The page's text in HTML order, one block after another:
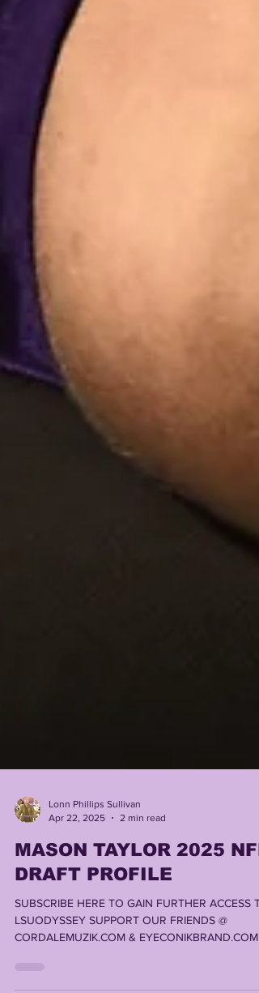
Apr 22, 2025
2 min read
MASON TAYLOR 2025 NFL
DRAFT PROFILE
SUBSCRIBE HERE TO GAIN FURTHER ACCESS TO